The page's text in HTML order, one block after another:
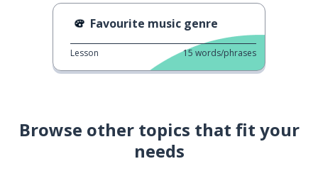
Favourite music genre
Lesson 15 words/phrases
Browse other topics that fit your
needs